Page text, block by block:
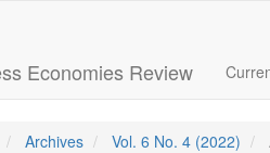
Economies Review
Archives Vol. 6 No. 4 (2022)